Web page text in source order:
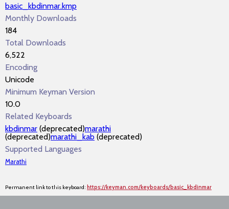
basic_kbdinmar.kmp
Monthly Downloads
184
Total Downloads
6,522
Encoding
Unicode
Minimum Keyman Version
10.0
Related Keyboards
kbdinmar (deprecated)marathi
(deprecated)marathi_kab (deprecated)
Supported Languages
Marathi
Permanent link to this keyboard: https://keyman.com/keyboards/basic_kbdinmar